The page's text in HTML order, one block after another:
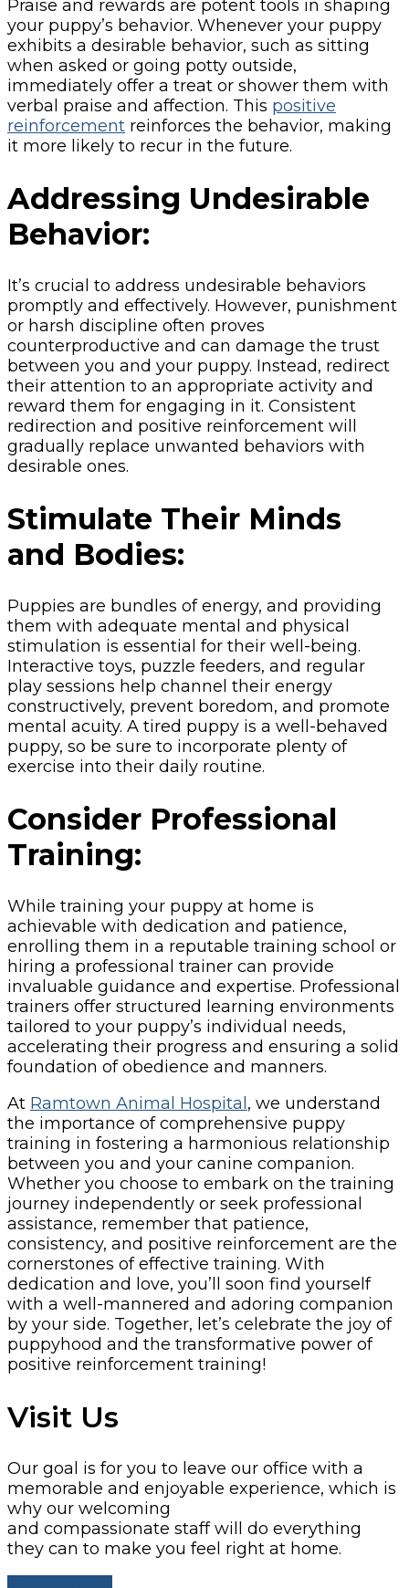
Praise and rewards are potent tools in shaping
your puppy’s behavior. Whenever your puppy
exhibits a desirable behavior, such as sitting
when asked or going potty outside,
immediately offer a treat or shower them with
verbal praise and affection. This positive
reinforcement reinforces the behavior, making
it more likely to recur in the future.
Addressing Undesirable
Behavior:
It’s crucial to address undesirable behaviors
promptly and effectively. However, punishment
or harsh discipline often proves
counterproductive and can damage the trust
between you and your puppy. Instead, redirect
their attention to an appropriate activity and
reward them for engaging in it. Consistent
redirection and positive reinforcement will
gradually replace unwanted behaviors with
desirable ones.
Stimulate Their Minds
and Bodies:
Puppies are bundles of energy, and providing
them with adequate mental and physical
stimulation is essential for their well-being.
Interactive toys, puzzle feeders, and regular
play sessions help channel their energy
constructively, prevent boredom, and promote
mental acuity. A tired puppy is a well-behaved
puppy, so be sure to incorporate plenty of
exercise into their daily routine.
Consider Professional
Training:
While training your puppy at home is
achievable with dedication and patience,
enrolling them in a reputable training school or
hiring a professional trainer can provide
invaluable guidance and expertise. Professional
trainers offer structured learning environments
tailored to your puppy’s individual needs,
accelerating their progress and ensuring a solid
foundation of obedience and manners.
At Ramtown Animal Hospital , we understand
the importance of comprehensive puppy
training in fostering a harmonious relationship
between you and your canine companion.
Whether you choose to embark on the training
journey independently or seek professional
assistance, remember that patience,
consistency, and positive reinforcement are the
cornerstones of effective training. With
dedication and love, you’ll soon find yourself
with a well-mannered and adoring companion
by your side. Together, let’s celebrate the joy of
puppyhood and the transformative power of
positive reinforcement training!
Visit Us
Our goal is for you to leave our office with a
memorable and enjoyable experience, which is
why our welcoming
and compassionate staff will do everything
they can to make you feel right at home.